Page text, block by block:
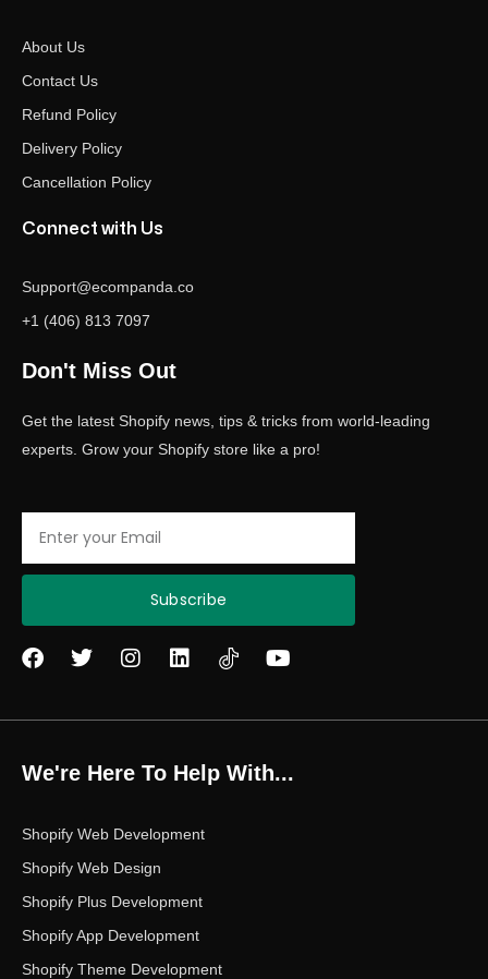
About Us
Contact Us
Refund Policy
Delivery Policy
Cancellation Policy
Connect with Us
Support@ecompanda.co
+1 (406) 813 7097
Don't Miss Out
Get the latest Shopify news, tips & tricks from world-leading
experts. Grow your Shopify store like a pro!
Subscribe
F
e
o
o
T
t
e
r
I
t
g
r
m
L
k
d
i
Y
t
e
We're Here To Help With...
Shopify Web Development
Shopify Web Design
Shopify Plus Development
Shopify App Development
Shopify Theme Development